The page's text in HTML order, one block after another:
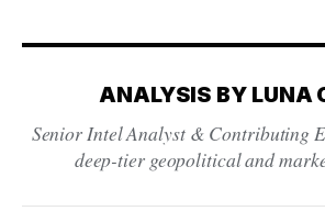
ANALYSIS BY LUNA
Senior Intel Analyst & Contributing
deep-tier geopolitical and